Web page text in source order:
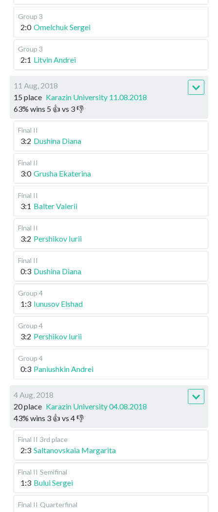
Group 3
2:0 Omelchuk Sergei
Group 3
2:1 Litvin Andrei
11 Aug, 2018
15 place Karazin University 11.08.2018
63% wins 5 👍 vs 3👎
Final II
3:2 Dushina Diana
Final II
3:0 Grusha Ekaterina
Final II
3:1 Balter Valerii
Final II
3:2 Pershikov Iurii
Final II
0:3 Dushina Diana
Group 4
1:3 Iunusov Elshad
Group 4
3:2 Pershikov Iurii
Group 4
0:3 Paniushkin Andrei
4 Aug, 2018
20 place Karazin University 04.08.2018
43% wins 3 👍 vs 4👎
Final II 3rd place
2:3 Saltanovskaia Margarita
Final II Semifinal
1:3 Bului Sergei
Final II Quarterfinal